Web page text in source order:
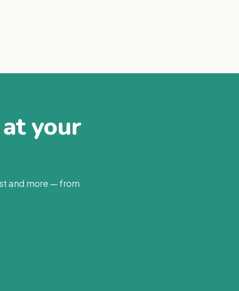
your
and more — from